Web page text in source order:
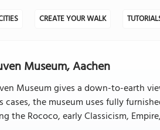
CREATE YOUR WALK
Museum, Aachen
Museum gives a down-to-earth
cases, the museum uses fully
the Rococo, early Classicism,